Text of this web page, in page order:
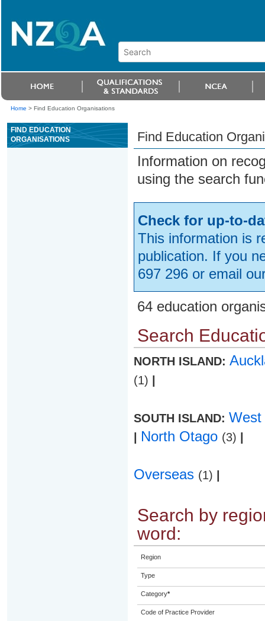
Home > Find Education Organisations
FIND EDUCATION
ORGANISATIONS
Find Education
Information on
using the search
Check for up-to-
This information is
publication. If you
697 296 or email
64 education
Search
NORTH ISLAND:
(1)
SOUTH ISLAND:
North Otago (3)
Overseas (1)
Search by
word:
Region
Type
Category*
Code of Practice Provider